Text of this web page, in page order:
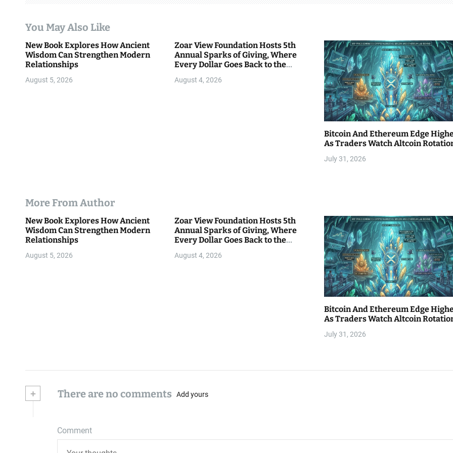
t
i
o
n
You May Also Like
New Book Explores How Ancient
Wisdom Can Strengthen Modern
Relationships
August 5, 2026
Zoar View Foundation Hosts 5th
Annual Sparks of Giving, Where
Every Dollar Goes Back to the
August 4, 2026
Bitcoin And Ethereum Edge
As Traders Watch Altcoin
July 31, 2026
More From Author
New Book Explores How Ancient
Wisdom Can Strengthen Modern
Relationships
August 5, 2026
Zoar View Foundation Hosts 5th
Annual Sparks of Giving, Where
Every Dollar Goes Back to the
August 4, 2026
Bitcoin And Ethereum Edge
As Traders Watch Altcoin
July 31, 2026
+ There are no comments Add yours
Comment